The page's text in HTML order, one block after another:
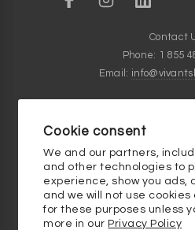
Cookie consent
We and our partners,
and other technologies to
experience, show you ads,
and we will not use
for these purposes unless
more in our Privacy Policy
Contact
Phone: 1 855
Email:
Monday thru Friday
Clinical Skincare